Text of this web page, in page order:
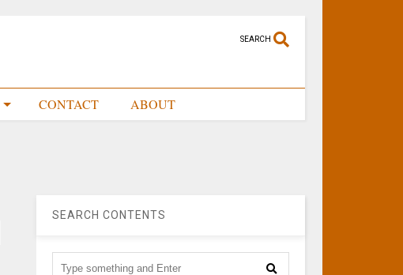
SEARCH
CONTACT ABOUT
SEARCH CONTENTS